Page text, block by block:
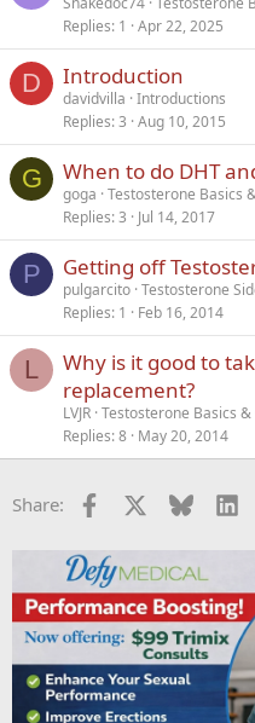
Replies 1 Apr 22, 2025
D Introduction
davidvilla Introductions
Replies 3 Aug 10, 2015
G When to do DHT
goga Testosterone Basics
Replies 3 Jul 14, 2017
P Getting off
pulgarcito Testosterone
Replies 1 Feb 16, 2014
L
Why is it good to
replacement?
LVJR Testosterone Basics
Replies 8 May 20, 2014
Share: Facebook Bluesky